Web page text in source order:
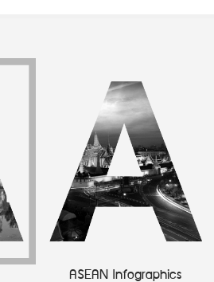
ASEAN Infographics